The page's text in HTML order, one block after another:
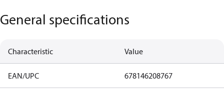
General specifications
Characteristic Value
EAN/UPC 678146208767